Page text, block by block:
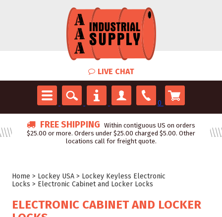
LIVE CHAT
0
FREE SHIPPING Within contiguous US on orders
$25.00 or more. Orders under $25.00 charged $5.00. Other
locations call for freight quote.
Home > Lockey USA > Lockey Keyless Electronic
Locks > Electronic Cabinet and Locker Locks
ELECTRONIC CABINET AND LOCKER